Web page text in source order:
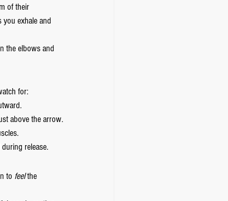
of their
exhale and
the elbows and
for:
above the arrow.
release.
to feel the